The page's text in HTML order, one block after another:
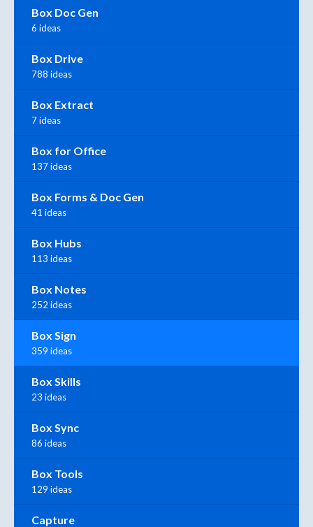
Box Doc Gen
6 ideas
Box Drive
788 ideas
Box Extract
7 ideas
Box for Office
137 ideas
Box Forms & Doc Gen
41 ideas
Box Hubs
113 ideas
Box Notes
252 ideas
Box Sign
359 ideas
Box Skills
23 ideas
Box Sync
86 ideas
Box Tools
129 ideas
Capture